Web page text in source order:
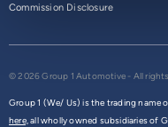
Commission Disclosure
© 2026 Group 1 Automotive - All
Group 1 (We/ Us) is the trading name
here,all wholly owned subsidiaries of